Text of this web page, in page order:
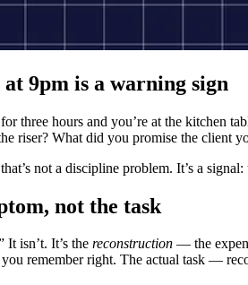
9pm is a warning sign
three hours and you’re at the
riser? What did you promise the client
not a discipline problem. It’s a
not the task
It isn’t. It’s the reconstruction — the
remember right. The actual task —